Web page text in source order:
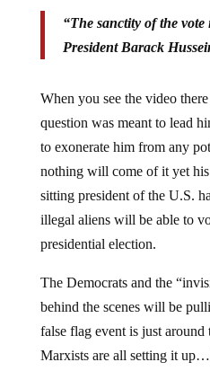
“The sanctity of the
President Barack
When you see the video
question was meant to lead
to exonerate him from any
nothing will come of it yet
sitting president of the U.S.
illegal aliens will be able to
presidential election.
The Democrats and the
behind the scenes will be
false flag event is just around
Marxists are all setting it